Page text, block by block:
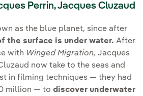
Perrin, Jacques Cluzaud
as the blue planet, since after
the surface is under water. After
with Winged Migration, Jacques
now take to the seas and
in filming techniques — they had
million — to discover underwater